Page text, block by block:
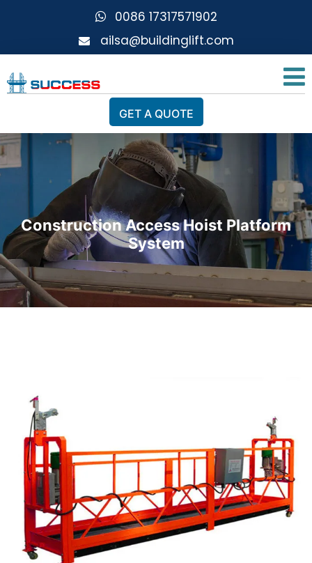
0086 17317571902
ailsa@buildinglift.com
GET A QUOTE
Construction Access Hoist Platform
System